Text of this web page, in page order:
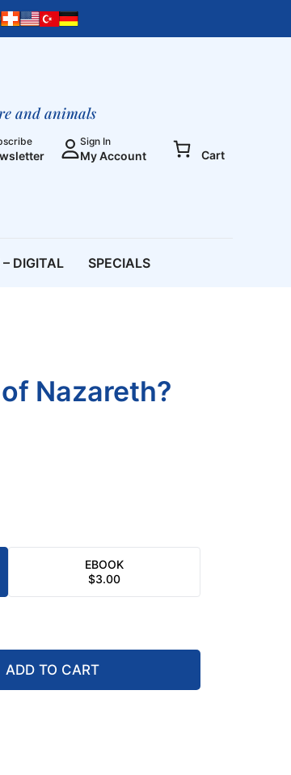
and animals
Sign In
My Account Cart
– DIGITAL SPECIALS
Nazareth?
EBOOK
$3.00
ADD TO CART